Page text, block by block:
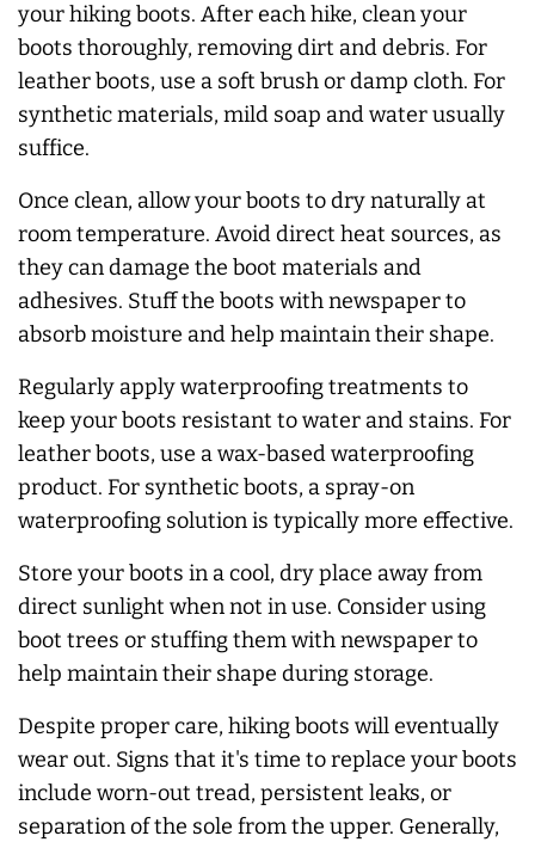
your hiking boots. After each hike, clean your
boots thoroughly, removing dirt and debris. For
leather boots, use a soft brush or damp cloth. For
synthetic materials, mild soap and water usually
suffice.
Once clean, allow your boots to dry naturally at
room temperature. Avoid direct heat sources, as
they can damage the boot materials and
adhesives. Stuff the boots with newspaper to
absorb moisture and help maintain their shape.
Regularly apply waterproofing treatments to
keep your boots resistant to water and stains. For
leather boots, use a wax-based waterproofing
product. For synthetic boots, a spray-on
waterproofing solution is typically more effective.
Store your boots in a cool, dry place away from
direct sunlight when not in use. Consider using
boot trees or stuffing them with newspaper to
help maintain their shape during storage.
Despite proper care, hiking boots will eventually
wear out. Signs that it's time to replace your boots
include worn-out tread, persistent leaks, or
separation of the sole from the upper. Generally,